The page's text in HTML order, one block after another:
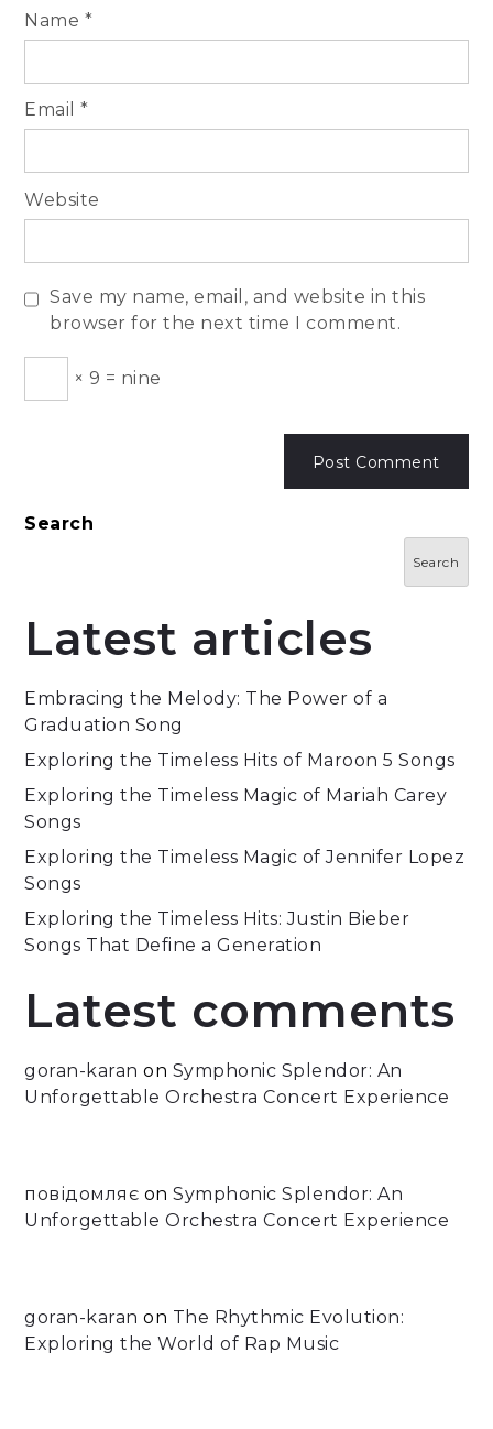
Name *
Email*
Website
Save my name, email, and website in this
browser for the next time I comment.
× 9 = nine
Search
Search
Latest articles
Embracing the Melody: The Power of a
Graduation Song
Exploring the Timeless Hits of Maroon 5 Songs
Exploring the Timeless Magic of Mariah Carey
Songs
Exploring the Timeless Magic of Jennifer Lopez
Songs
Exploring the Timeless Hits: Justin Bieber
Songs That Define a Generation
Latest comments
goran-karan on Symphonic Splendor: An
Unforgettable Orchestra Concert Experience
повідомляє onSymphonic Splendor: An
Unforgettable Orchestra Concert Experience
goran-karan on The Rhythmic Evolution:
Exploring the World of Rap Music